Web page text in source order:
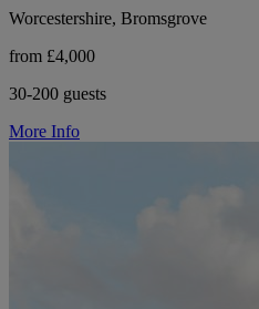
Worcestershire, Bromsgrove
from £4,000
30-200 guests
More Info